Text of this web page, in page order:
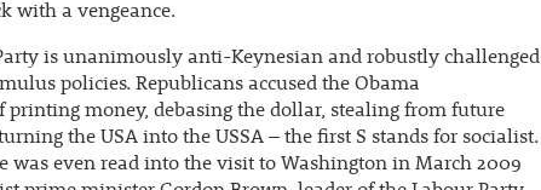
with a vengeance.
is unanimously anti-Keynesian and robustly challenged
policies. Republicans accused the Obama
money, debasing the dollar, stealing from future
the USA into the USSA – the first S stands for socialist.
was even read into the visit to Washington in March 2009